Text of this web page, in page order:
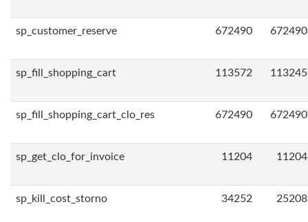
sp_customer_reserve 672490 672490
sp_fill_shopping_cart 113572 113245
sp_fill_shopping_cart_clo_res 672490 672490
sp_get_clo_for_invoice 11204 11204
sp_kill_cost_storno 34252 25208